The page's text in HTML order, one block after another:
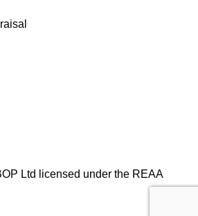
Ltd licensed under the REAA